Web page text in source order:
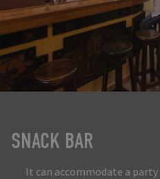
SNACK BAR
It can accommodate a